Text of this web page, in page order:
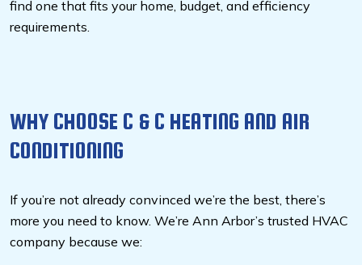
find one that fits your home, budget, and efficiency
requirements.
WHY CHOOSE C & C HEATING AND AIR
CONDITIONING
If you’re not already convinced we’re the best, there’s
more you need to know. We’re Ann Arbor’s trusted HVAC
company because we: